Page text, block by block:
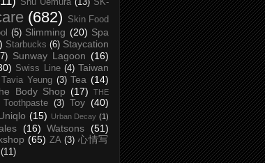
Shu Uemura (13) SK-
(682)
Skin Food
(5) Slimming (20) Spa
Starbucks (6) Staycation
Sunway Lagoon (16)
Swiss Line (4) Taiwan
Tavia Yeung (3) Tea (14)
Body Shop (17)
THE
Toothpaste (3) Toy (40)
(15) Urban Decay (1)
(16) Watsons (51)
(65) ZA (3) 心情写
(11)